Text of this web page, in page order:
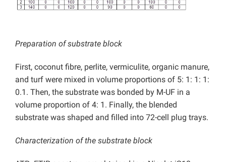
Preparation of substrate block
First, coconut fibre, perlite, vermiculite, organic manure,
and turf were mixed in volume proportions of 5: 1: 1: 1:
0.1. Then, the substrate was bonded by M-UF in a
volume proportion of 4: 1. Finally, the blended
substrate was shaped and filled into 72-cell plug trays.
Characterization of the substrate block